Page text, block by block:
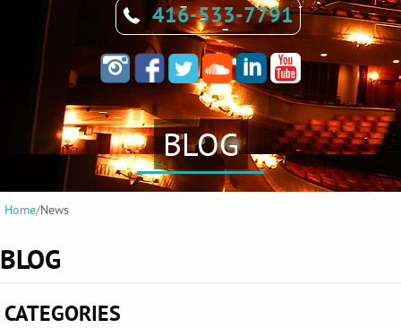
416-533-7791
BLOG
Home/News
BLOG
CATEGORIES